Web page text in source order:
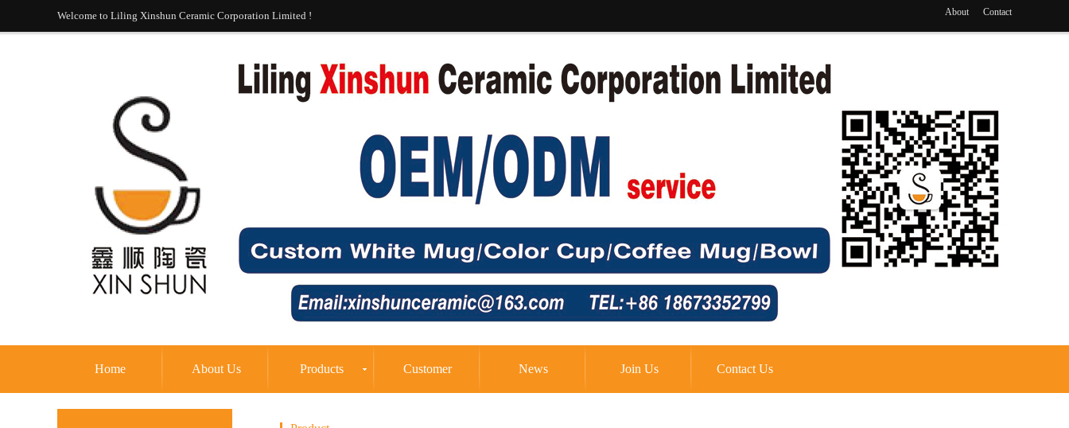
Welcome to Liling Xinshun Ceramic Corporation Limited ! About Contact
Home About Us Products Customer News Join Us Contact Us